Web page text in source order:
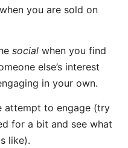
you are sold on
social when you find
else’s interest
in your own.
attempt to engage (try
for a bit and see what
like).